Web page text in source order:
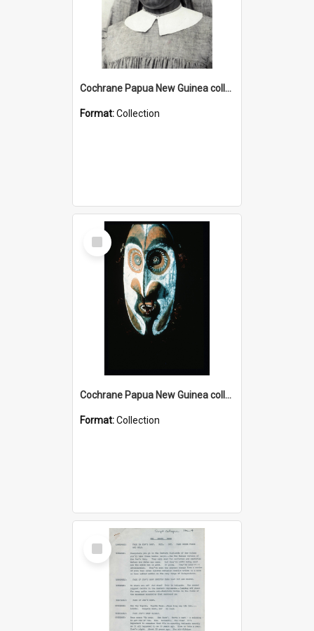
Cochrane Papua New Guinea collection : Catholic Missions
Format:Collection
Select
Item
Cochrane Papua New Guinea collection : Colour Slides
Format:Collection
Select
Item